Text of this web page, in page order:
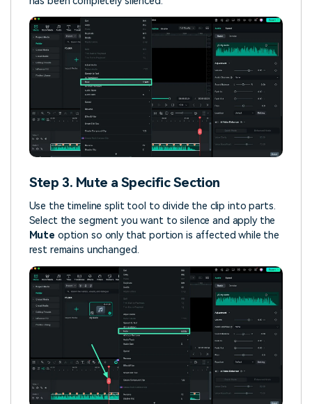
Step 3. Mute a Specific Section
Use the timeline split tool to divide the clip into parts.
Select the segment you want to silence and apply the
Mute option so only that portion is affected while the
rest remains unchanged.